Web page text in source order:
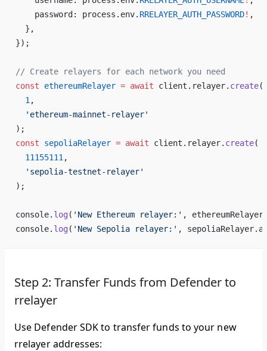
    password: process.env.
RRELAYER_AUTH_PASSWORD! ,
  },
});
// Create relayers for each network you need
const ethereumRelayer = await client.relayer. create(
  1
,
  'ethereum-mainnet-relayer'
);
const sepoliaRelayer = await client.relayer. create(
  11155111
,
  'sepolia-testnet-relayer'
);
console. log( 'New Ethereum relayer:' ,
console. log( 'New Sepolia relayer:' ,
Step 2: Transfer Funds from Defender to
rrelayer
Use Defender SDK to transfer funds to your new
rrelayer addresses: